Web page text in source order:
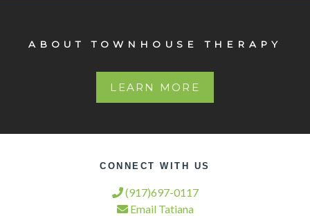
ABOUT TOWNHOUSE THERAPY
LEARN MORE
CONNECT WITH US
(917)697-0117
Email Tatiana